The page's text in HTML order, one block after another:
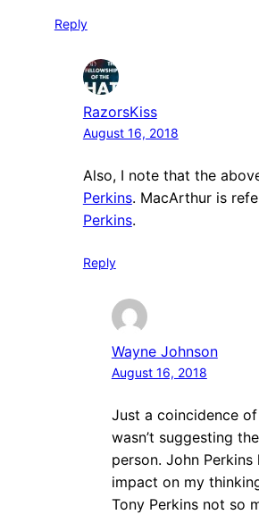
Reply
RazorsKiss
August 16, 2018
Also, I note that the
Perkins. MacArthur is
Perkins.
Reply
Wayne Johnson
August 16, 2018
Just a coincidence of
wasn’t suggesting
person. John Perkins
impact on my
Tony Perkins not so